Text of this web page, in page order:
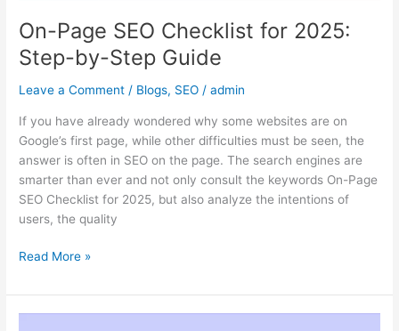
On-Page SEO Checklist for 2025:
Step-by-Step Guide
Leave a Comment / Blogs, SEO /admin
If you have already wondered why some websites are on
Google’s first page, while other difficulties must be seen, the
answer is often in SEO on the page. The search engines are
smarter than ever and not only consult the keywords On-Page
SEO Checklist for 2025, but also analyze the intentions of
users, the quality
Read More »